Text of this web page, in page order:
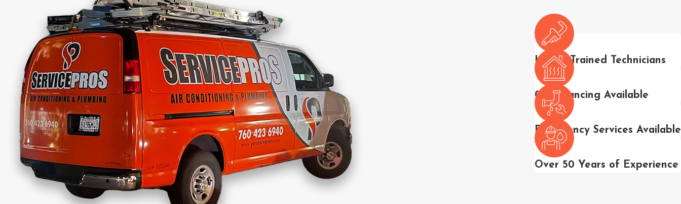
scrubbing molecules of oxygen and hydrogen, just
like nature's outdoor scrubbers.
Why Choose Us for Indoor Air
Quality Solutions
Choosing the right team for your indoor air quality
needs is essential.
Here’s why our team stands
Extensive Experience
: With over 35 years of
combined experience, our team has the
expertise to address any indoor air quality issue.
Comprehensive Services
: We offer a full range
of indoor air quality solutions, tailored to meet
Highly Trained Technicians
0% Financing Available
Emergency Services Available
Over 50 Years of Experience